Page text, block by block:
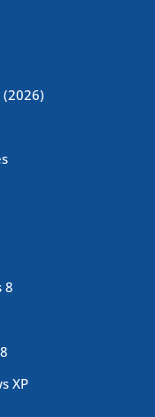
2026)
8
XP